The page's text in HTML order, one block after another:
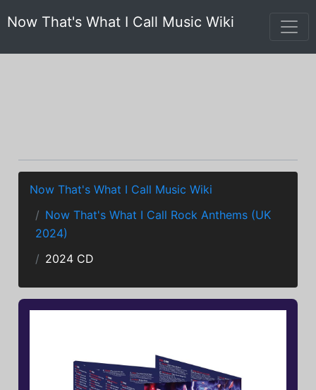
Now That's What I Call Music Wiki
Now That's What I Call Music Wiki
Now That's What I Call Rock Anthems (UK
2024)
2024 CD